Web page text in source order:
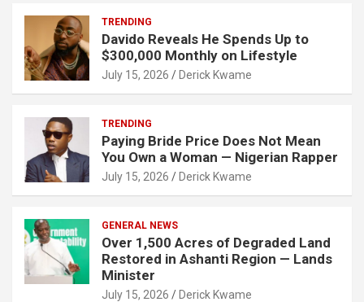
TRENDING
Davido Reveals He Spends Up to
$300,000 Monthly on Lifestyle
July 15, 2026 Derick Kwame
TRENDING
Paying Bride Price Does Not Mean
You Own a Woman — Nigerian Rapper
July 15, 2026 Derick Kwame
GENERAL NEWS
Over 1,500 Acres of Degraded Land
Restored in Ashanti Region — Lands
Minister
July 15, 2026 Derick Kwame